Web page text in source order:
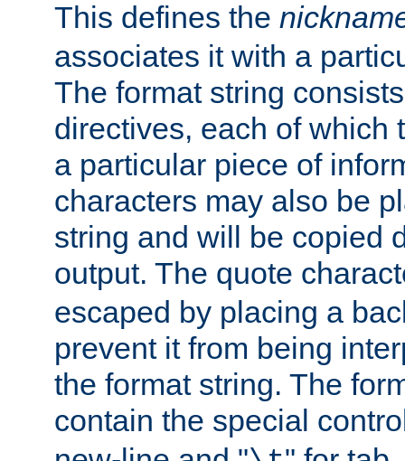
This defines the
associates it with a
The format string
directives, each of which
a particular piece of
characters may also be
string and will be copied
output. The quote
escaped by placing a
prevent it from being
the format string. The
contain the special